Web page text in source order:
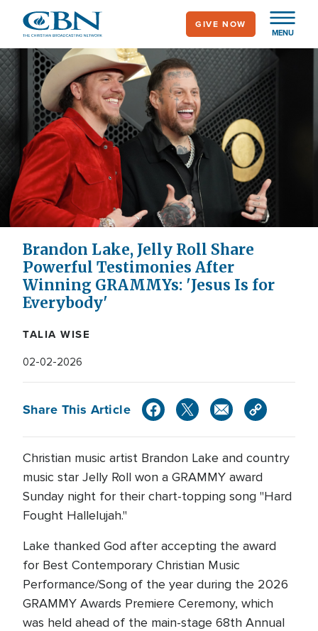
main
content
MENU
GIVE NOW
Brandon Lake, Jelly Roll Share
Powerful Testimonies After
Winning GRAMMYs: 'Jesus Is for
Everybody'
TALIA WISE
02-02-2026
Share This Article
Christian music artist Brandon Lake and country
music star Jelly Roll won a GRAMMY award
Sunday night for their chart-topping song "Hard
Fought Hallelujah."
Lake thanked God after accepting the award
for Best Contemporary Christian Music
Performance/Song of the year during the 2026
GRAMMY Awards Premiere Ceremony, which
was held ahead of the main-stage 68th Annual